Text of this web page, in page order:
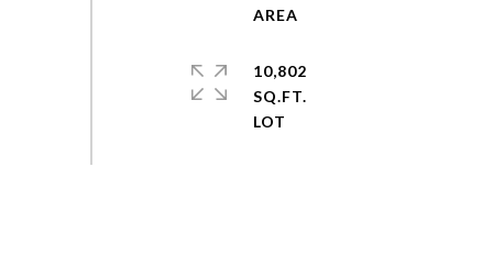
10,802
SQ.FT.